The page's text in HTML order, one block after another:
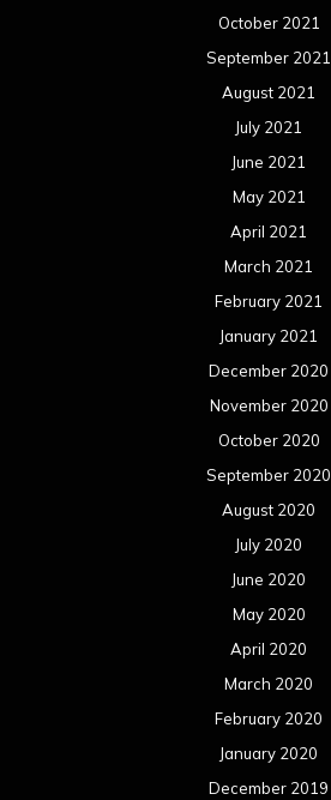
October 2021
September 2021
August 2021
July 2021
June 2021
May 2021
April 2021
March 2021
February 2021
January 2021
December 2020
November 2020
October 2020
September 2020
August 2020
July 2020
June 2020
May 2020
April 2020
March 2020
February 2020
January 2020
December 2019